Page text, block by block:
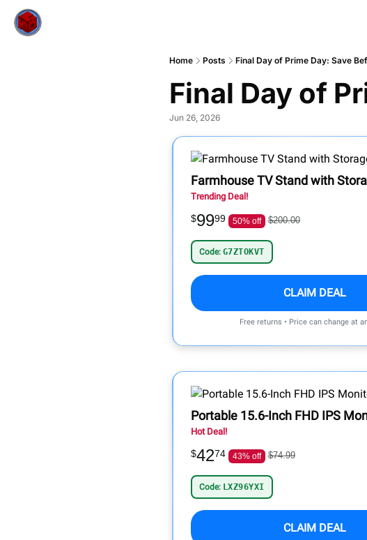
Home Posts Final Day of Prime Day: Save
Final Day of
Jun 26, 2026
Farmhouse TV Stand with
Trending Deal!
$9999 50% off $200.00
Code: G7ZTOKVT
CLAIM DEAL
Free returns • Price can change at
Portable 15.6-Inch FHD IPS
Hot Deal!
$4274 43% off $74.99
Code: LXZ96YXI
CLAIM DEAL